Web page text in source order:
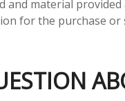
and material
for the purchase